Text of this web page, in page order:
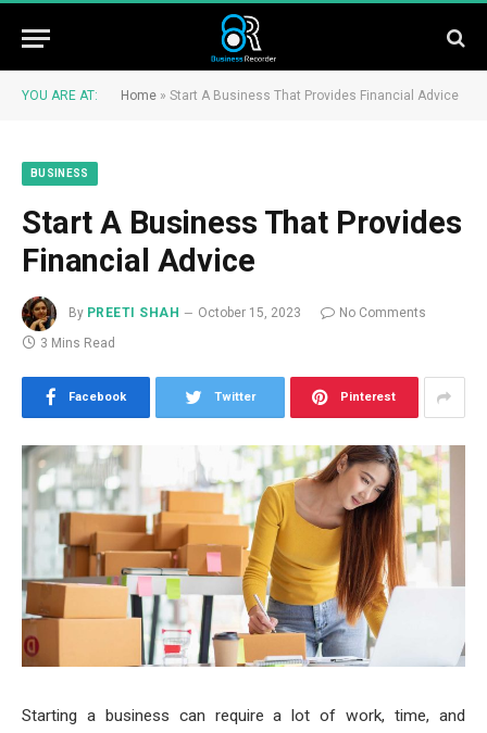
YOU ARE AT: Home » Start A Business That Provides Financial Advice
BUSINESS
Start A Business That Provides
Financial Advice
By PREETI SHAH October 15, 2023
No Comments
3 Mins Read
Facebook Twitter Pinterest
Starting a business can require a lot of work, time, and